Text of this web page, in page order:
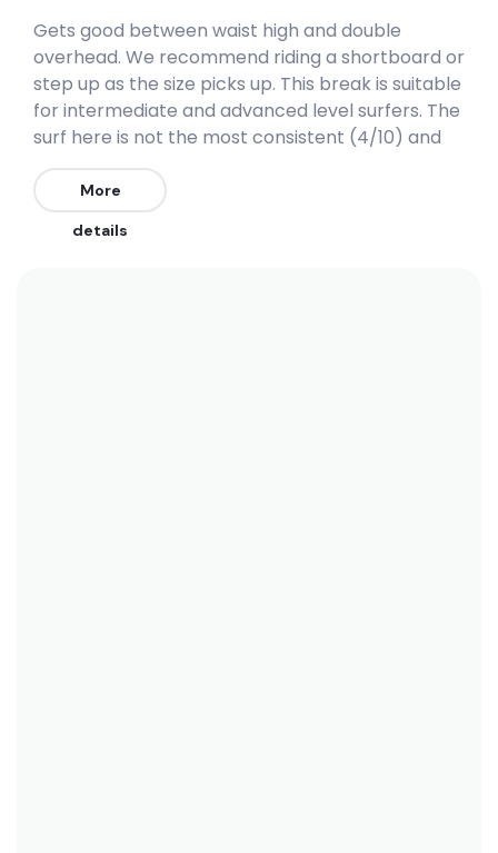
Gets good between waist high and double
overhead. We recommend riding a shortboard or
step up as the size picks up. This break is suitable
for intermediate and advanced level surfers. The
surf here is not the most consistent (4/10) and
will not be crowded (3/10). The best winds are
from the West. The best swells are from the
South and Southeast. Works on all tides but on
the push is best.
More
details